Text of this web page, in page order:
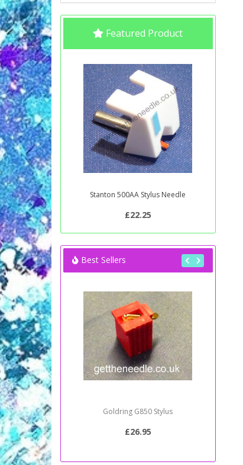
Featured Product
Stanton 500AA Stylus Needle
£22.25
Best Sellers
Goldring G850 Stylus
£26.95